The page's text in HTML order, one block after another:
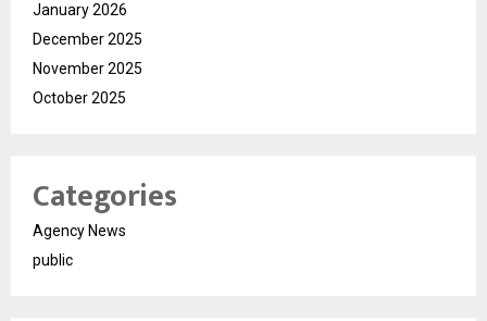
January 2026
December 2025
November 2025
October 2025
Categories
Agency News
public